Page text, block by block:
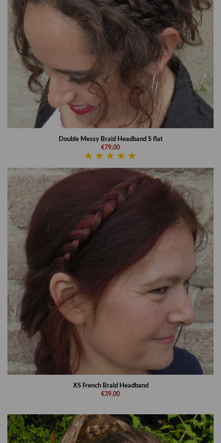
Double Messy Braid Headband S flat
€79,00
XS French Braid Headband
€39,00